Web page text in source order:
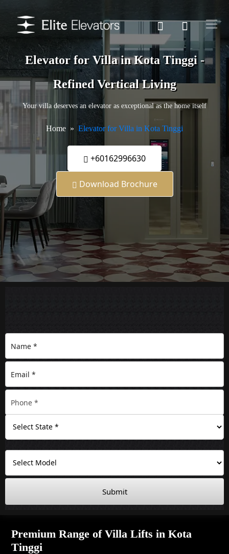
Elevator for Villa in Kota Tinggi -
Refined Vertical Living
Your villa deserves an elevator as exceptional as the home itself
Home Elevator for Villa in Kota Tinggi
+60162996630
Download Brochure
Submit
Premium Range of Villa Lifts in Kota
Tinggi